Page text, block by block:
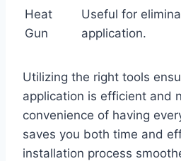
Heat
Gun
Useful for
application.
Utilizing the right tools
application is efficient and
convenience of having
saves you both time and
installation process